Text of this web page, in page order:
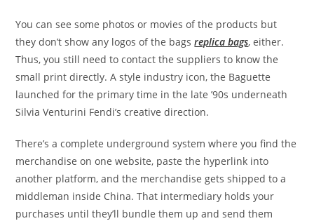
You can see some photos or movies of the products but
they don’t show any logos of the bagsreplica bags, either.
Thus, you still need to contact the suppliers to know the
small print directly. A style industry icon, the Baguette
launched for the primary time in the late ’90s underneath
Silvia Venturini Fendi’s creative direction.
There’s a complete underground system where you find the
merchandise on one website, paste the hyperlink into
another platform, and the merchandise gets shipped to a
middleman inside China. That intermediary holds your
purchases until they’ll bundle them up and send them